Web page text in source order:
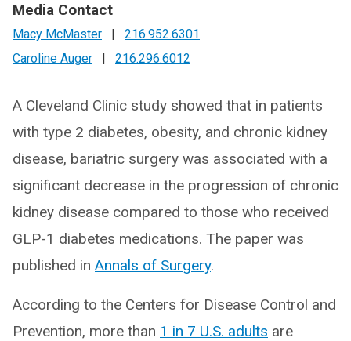
Media Contact
Macy McMaster |
216.952.6301
Caroline Auger
| 216.296.6012
A Cleveland Clinic study showed that in patients
with type 2 diabetes, obesity, and chronic kidney
disease, bariatric surgery was associated with a
significant decrease in the progression of chronic
kidney disease compared to those who received
GLP-1 diabetes medications. The paper was
published in Annals of Surgery.
According to the Centers for Disease Control and
Prevention, more than 1 in 7 U.S. adults are